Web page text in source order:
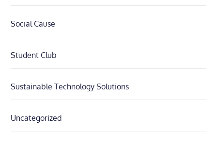
Social Cause
Student Club
Sustainable Technology Solutions
Uncategorized